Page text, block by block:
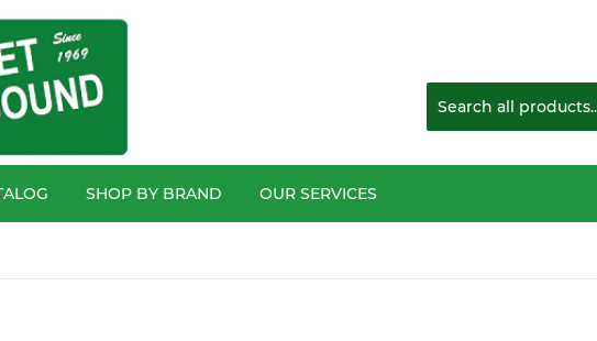
SHOP BY BRAND OUR SERVICES